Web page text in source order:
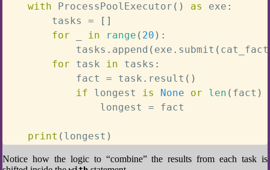
with ProcessPoolExecutor ( ) as exe :
        tasks
= [ ]
for
in range ( 20 ) :
            tasks
. append ( exe . submit ( cat_fact
for task in tasks :
            fact
= task . result ( )
if longest is None or len ( fact )
                longest
= fact
print ( longest )
Notice how the logic to “combine” the results from each task is